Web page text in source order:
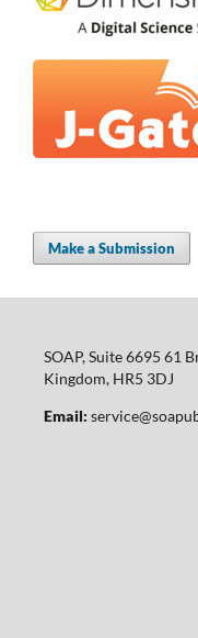
Make a Submission
SOAP, Suite 6695 61
Kingdom, HR5 3DJ
Email: